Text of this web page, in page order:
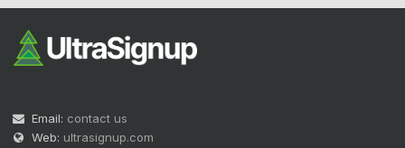
Email: contact us
Web: ultrasignup.com